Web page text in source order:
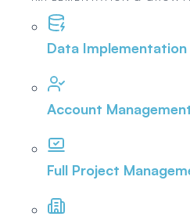
Data Implementation
Account
Full Project